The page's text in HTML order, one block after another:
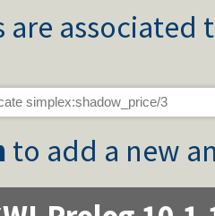
are
to add a new